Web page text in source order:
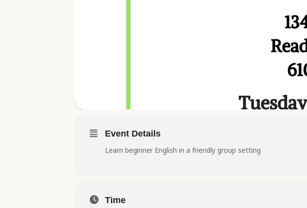
Event Details
Learn beginner English in a friendly group setting
Time